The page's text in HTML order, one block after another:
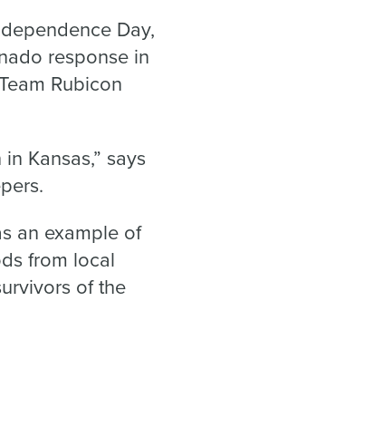
Day,
response in
Rubicon
Kansas,” says
an example of
from local
of the